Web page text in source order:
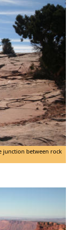
junction between rock